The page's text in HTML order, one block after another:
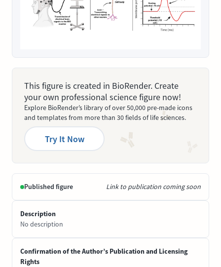
This figure is created in BioRender. Create
your own professional science figure now!
Explore BioRender’s library of over 50,000 pre-made icons
and templates from more than 30 fields of life sciences.
Try It Now
Published figure Link to publication coming soon
Description
No description
Confirmation of the Author’s Publication and Licensing
Rights